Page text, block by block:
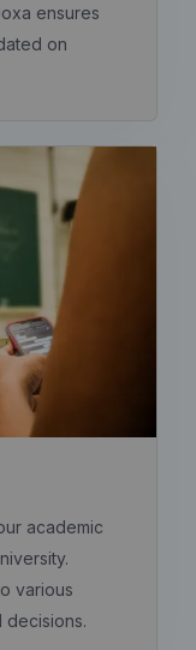
academic
various
decisions.
ensures
on